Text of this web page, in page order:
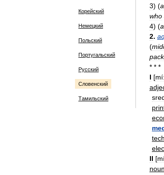
Корейский
Немецкий
Польский
Португальский
Русский
Словенский
Тамильский
3) (a
who
4) (a
2.
(
* * *
I [
II [
noun